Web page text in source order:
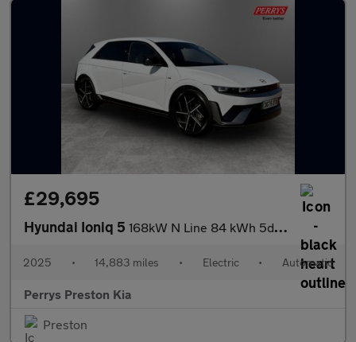
£29,695
Hyundai Ioniq 5 168kW N Line 84 kWh 5dr Auto
2025 • 14,883 miles • Electric • Automatic
Perrys Preston Kia
Preston